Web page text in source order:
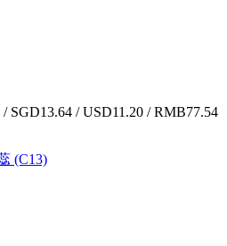
SGD13.64 / USD11.20 / RMB77.54
(C13)